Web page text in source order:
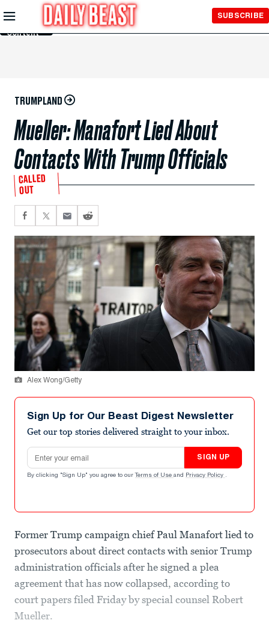
Skip to
Main
Content
SUBSCRIBE
TRUMPLAND
Mueller: Manafort Lied About
Contacts With Trump Officials
CALLED
OUT
Alex Wong/Getty
Sign Up for Our Beast Digest Newsletter
Get our top stories delivered straight to your inbox.
Email address
SIGN UP
By clicking "Sign Up" you agree to our Terms of Use and Privacy Policy .
Former Trump campaign chief Paul Manafort lied to
prosecutors about direct contacts with senior Trump
administration officials after he signed a plea
agreement that has now collapsed, according to
court papers filed Friday by special counsel Robert
Mueller.